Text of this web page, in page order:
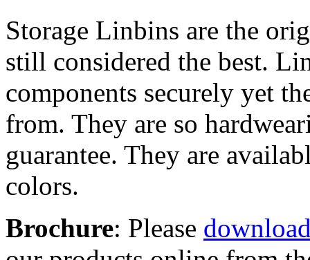
Storage Linbins are the
still considered the best.
components securely yet
from. They are so
guarantee. They are
colors.
Brochure: Please